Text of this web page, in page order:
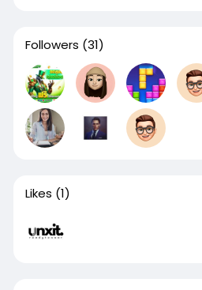
Followers (31)
Likes (1)